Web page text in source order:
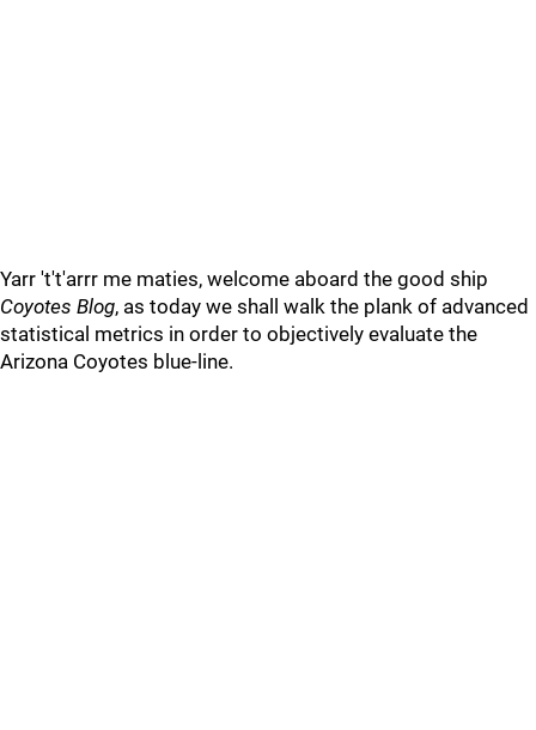
Yarr 't't'arrr me maties, welcome aboard the good ship
Coyotes Blog, as today we shall walk the plank of advanced
statistical metrics in order to objectively evaluate the
Arizona Coyotes blue-line.